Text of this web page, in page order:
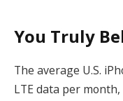
You Truly
The average U.S.
LTE data per